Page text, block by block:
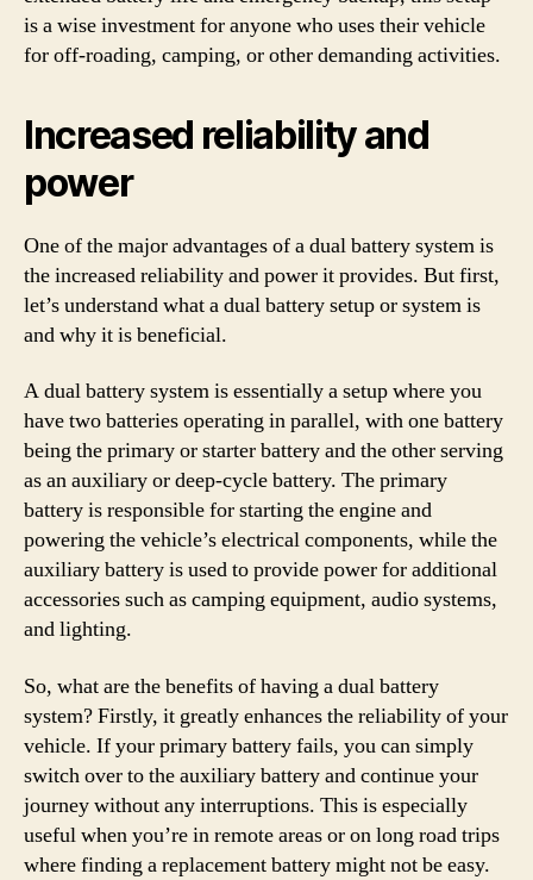
is a wise investment for anyone who uses their vehicle
for off-roading, camping, or other demanding activities.
Increased reliability and
power
One of the major advantages of a dual battery system is
the increased reliability and power it provides. But first,
let’s understand what a dual battery setup or system is
and why it is beneficial.
A dual battery system is essentially a setup where you
have two batteries operating in parallel, with one battery
being the primary or starter battery and the other serving
as an auxiliary or deep-cycle battery. The primary
battery is responsible for starting the engine and
powering the vehicle’s electrical components, while the
auxiliary battery is used to provide power for additional
accessories such as camping equipment, audio systems,
and lighting.
So, what are the benefits of having a dual battery
system? Firstly, it greatly enhances the reliability of your
vehicle. If your primary battery fails, you can simply
switch over to the auxiliary battery and continue your
journey without any interruptions. This is especially
useful when you’re in remote areas or on long road trips
where finding a replacement battery might not be easy.